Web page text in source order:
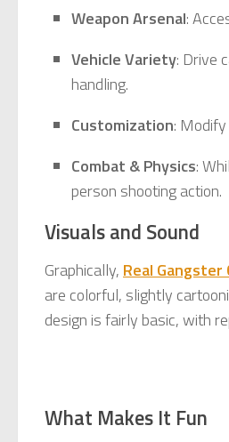
Weapon Arsenal:
Vehicle Variety: Drive
handling.
Customization:
Combat & Physics:
person shooting action.
Visuals and Sound
Graphically, Real Gangster
are colorful, slightly
design is fairly basic, with
What Makes It Fun